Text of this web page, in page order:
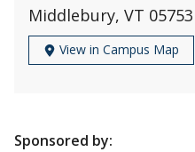
Middlebury, VT 05753
View in Campus Map
Sponsored by: